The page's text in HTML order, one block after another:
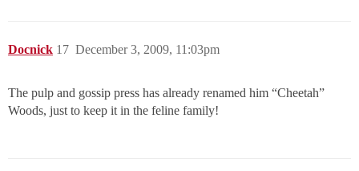
Docnick December 3, 2009, 11:03pm
17
The pulp and gossip press has already renamed him “Cheetah”
Woods, just to keep it in the feline family!